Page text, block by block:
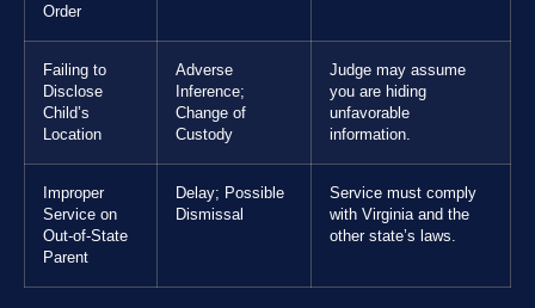
Order
Failing to
Disclose
Child’s
Location
Adverse
Inference;
Change of
Custody
Judge may assume
you are hiding
unfavorable
information.
Improper
Service on
Out-of-State
Parent
Delay; Possible
Dismissal
Service must comply
with Virginia and the
other state’s laws.